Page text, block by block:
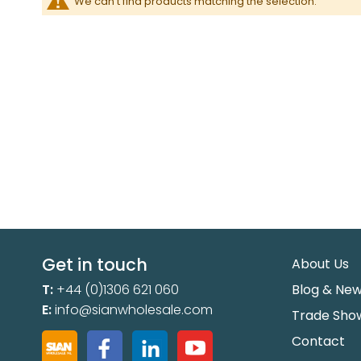
Get in touch
T: +44 (0)1306 621 060
E:info@sianwholesale.com
About Us
Blog &
Trade
Contact